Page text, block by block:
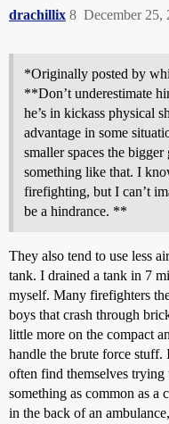
drachillix December 25,
8
*Originally posted by
**Don’t underestimate
he’s in kickass physical
advantage in some
smaller spaces the
something like that. I
firefighting, but I can’t
be a hindrance. **
They also tend to use less
tank. I drained a tank in 7
myself. Many firefighters
boys that crash through
little more on the compact
handle the brute force stuff.
often find themselves trying
something as common as a
in the back of an